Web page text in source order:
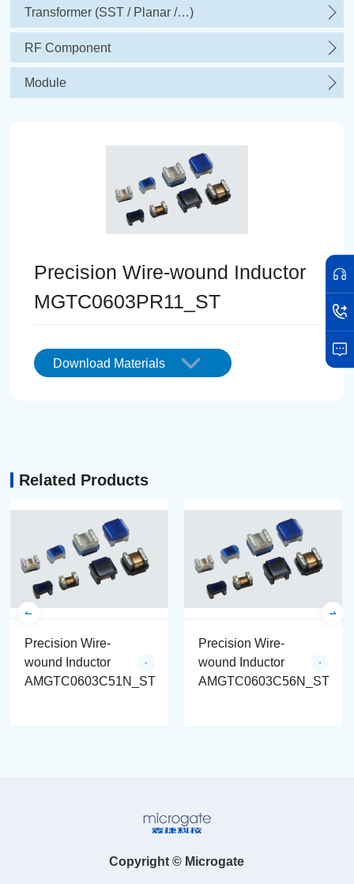
Transformer (SST / Planar /…)
RF Component
Module
Precision Wire-wound Inductor
MGTC0603PR11_ST
Download Materials
Related Products
Precision Wire-
wound Inductor
AMGTC0603C51N_ST
Precision Wire-
wound Inductor
AMGTC0603C56N_ST
Copyright © Microgate